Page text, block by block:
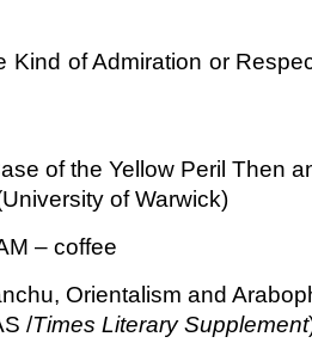
Kind of Admiration or
of the Yellow Peril Then
of Warwick)
– coffee
Orientalism and
/Times Literary Supplement